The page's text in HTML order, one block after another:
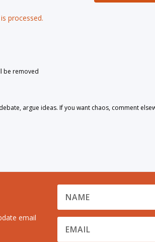
processed.
be removed
argue ideas. If you want chaos, comment
email